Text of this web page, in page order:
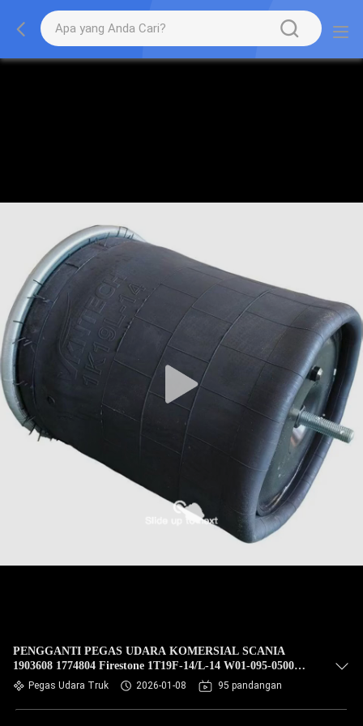
PENGGANTI PEGAS UDARA KOMERSIAL SCANIA
1903608 1774804 Firestone 1T19F-14/L-14 W01-095-0500
Contitech 4913NP02 TRUCK SPRINGCF Gomma 1T19E-93
Phoenix 1D28H16 FIRESTONE W01 095 0500
Pegas Udara Truk 2026-01-08 95 pandangan